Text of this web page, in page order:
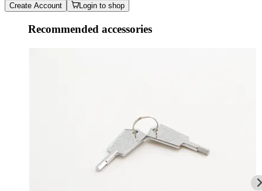
Create Account Login to shop
Recommended accessories